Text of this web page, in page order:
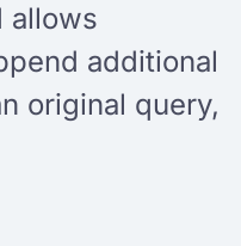
allows
additional
original query,